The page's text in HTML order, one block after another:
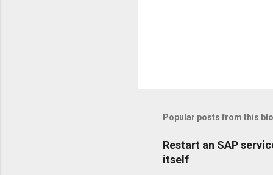
Popular posts from this
Restart an SAP
itself